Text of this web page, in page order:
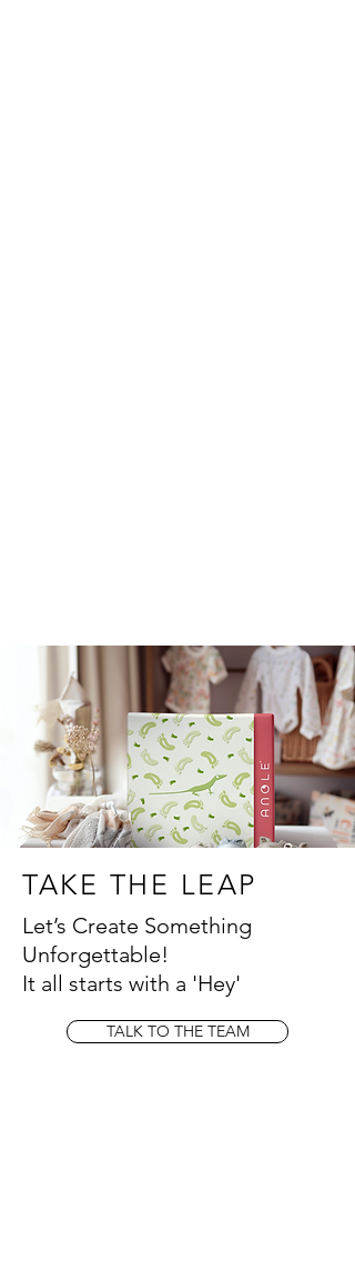
TAKE THE LEAP
Let’s Create Something
Unforgettable!
It all starts with a 'Hey'
TALK TO THE TEAM